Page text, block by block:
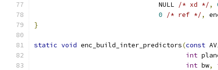
                                NULL
/* xd */,
0
/* ref */,
}
static void enc_build_inter_predictors(const
int
int bw,